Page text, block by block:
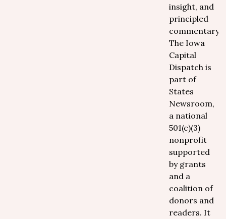
insight, and
principled
commentary.
The Iowa
Capital
Dispatch is
part of
States
Newsroom,
a national
501(c)(3)
nonprofit
supported
by grants
and a
coalition of
donors and
readers. It